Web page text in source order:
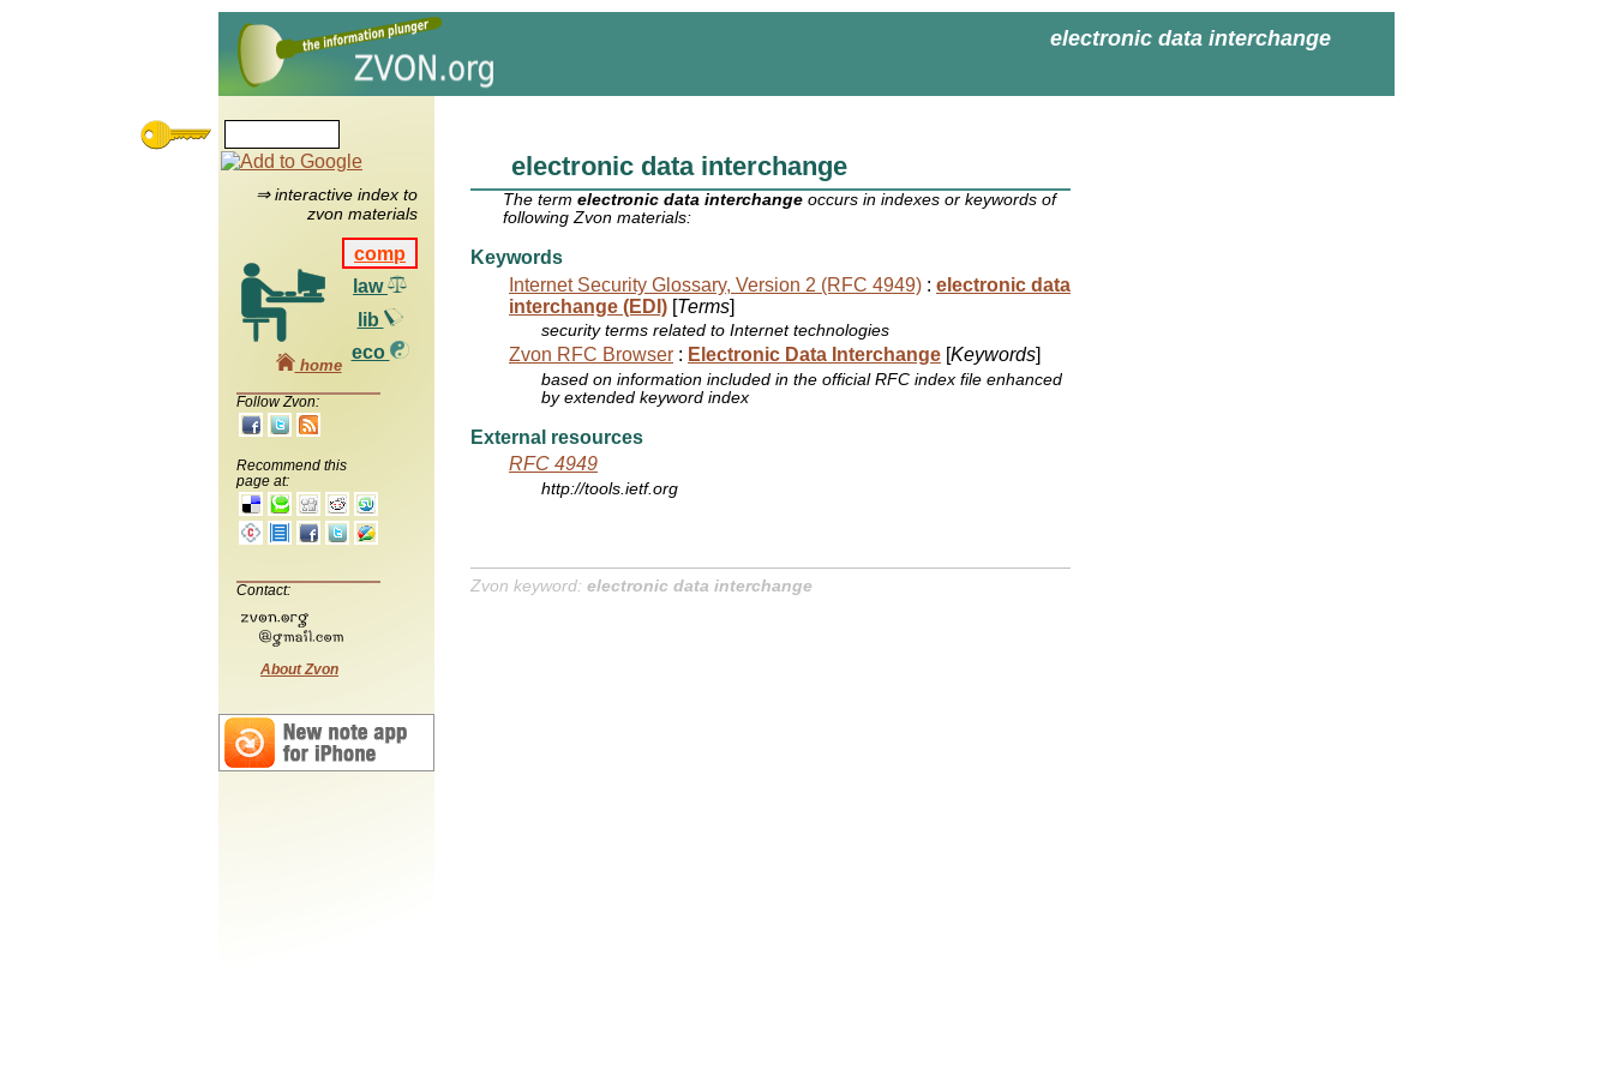
electronic data interchange
⇒ interactive index to
zvon materials
comp
law
lib
eco
home
Follow Zvon:
Recommend this
page at:
Contact:
About Zvon
electronic data interchange
The termelectronic data interchange occurs in indexes or keywords of
following Zvon materials:
Keywords
Internet Security Glossary, Version 2 (RFC 4949) : electronic data
interchange (EDI) [Terms]
security terms related to Internet technologies
Zvon RFC Browser : Electronic Data Interchange [Keywords]
based on information included in the official RFC index file enhanced
by extended keyword index
External resources
RFC 4949
http://tools.ietf.org
Zvon keyword: electronic data interchange